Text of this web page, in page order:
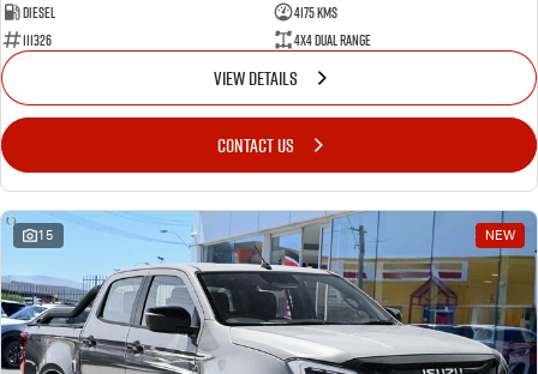
Diesel
4175 Kms
111326
4X4 Dual Range
VIEW DETAILS
CONTACT US
15 NEW